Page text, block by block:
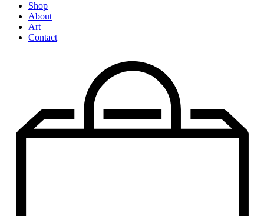
Shop
About
Art
Contact